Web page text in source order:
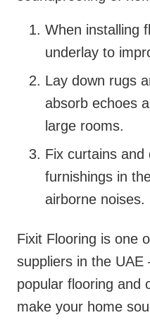
When installing
underlay to
Lay down rugs
absorb echoes
large rooms.
Fix curtains
furnishings in
airborne noises.
Fixit Flooring is one
suppliers in the UAE
popular flooring and
make your home